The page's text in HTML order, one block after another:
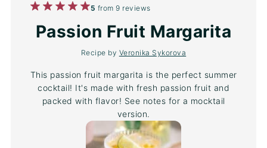
5
Stars
4
Stars
3
Stars
2
Stars
1
Star
5 from 9 reviews
Passion Fruit Margarita
Recipe by Veronika Sykorova
This passion fruit margarita is the perfect summer
cocktail! It's made with fresh passion fruit and
packed with flavor! See notes for a mocktail
version.